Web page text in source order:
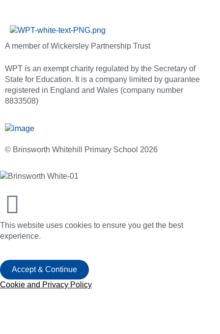
A member of Wickersley Partnership Trust
WPT is an exempt charity regulated by the Secretary of
State for Education. It is a company limited by guarantee
registered in England and Wales (company number
8833508)
© Brinsworth Whitehill Primary School 2026
This website uses cookies to ensure you get the best
experience.
Accept & Continue
Cookie and Privacy Policy